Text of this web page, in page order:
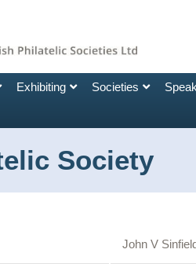
Exhibiting Societies
Society
John V